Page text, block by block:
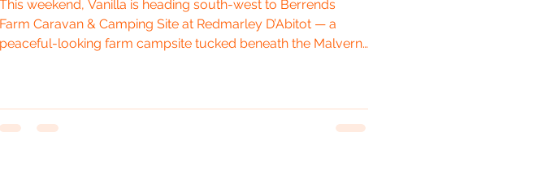
This weekend, Vanilla is heading south-west to Berrends
Farm Caravan & Camping Site at Redmarley D’Abitot — a
peaceful-looking farm campsite tucked beneath the Malvern
drone bag will probably take up more room than several